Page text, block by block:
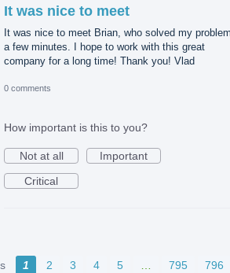
It was nice to meet
It was nice to meet Brian, who solved my
a few minutes. I hope to work with this great
company for a long time! Thank you! Vlad
0 comments
How important is this to you?
Not at all
Important
Critical
1 2 3 4 5 … 795
796